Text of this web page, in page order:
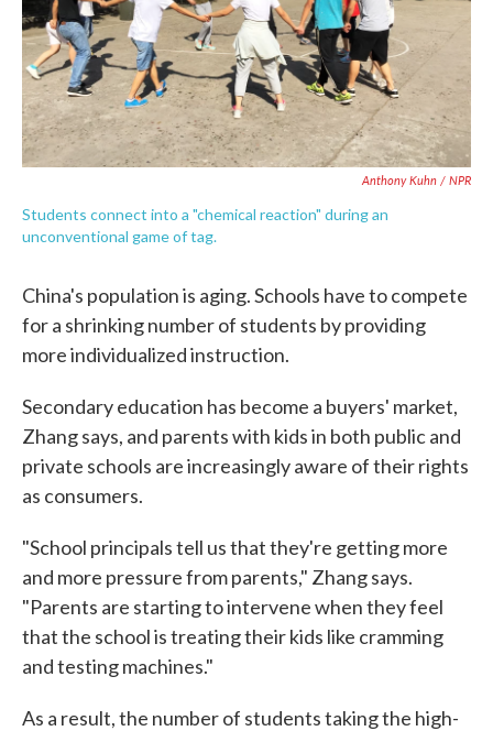
Anthony Kuhn / NPR
Students connect into a "chemical reaction" during an
unconventional game of tag.
China's population is aging. Schools have to compete
for a shrinking number of students by providing
more individualized instruction.
Secondary education has become a buyers' market,
Zhang says, and parents with kids in both public and
private schools are increasingly aware of their rights
as consumers.
"School principals tell us that they're getting more
and more pressure from parents," Zhang says.
"Parents are starting to intervene when they feel
that the school is treating their kids like cramming
and testing machines."
As a result, the number of students taking the high-